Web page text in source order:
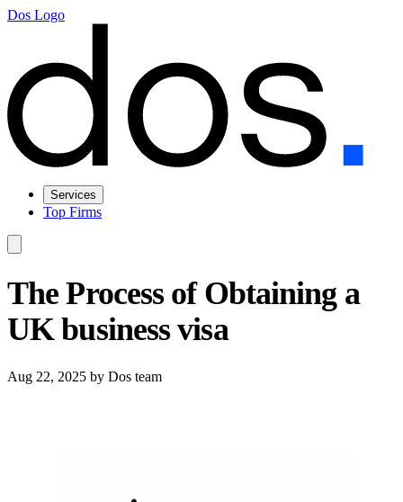
Dos Logo
Services
Top Firms
The Process of Obtaining a
UK business visa
Aug 22, 2025 by Dos team